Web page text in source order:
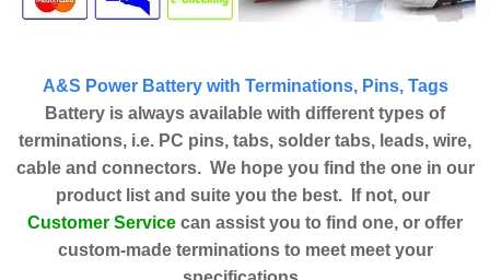
A&S Power Battery with Terminations, Pins, Tags
Battery is always available with different types of
terminations, i.e. PC pins, tabs, solder tabs, leads, wire,
cable and connectors. We hope you find the one in our
product list and suite you the best. If not, our
Customer Service can assist you to find one, or offer
custom-made terminations to meet meet your